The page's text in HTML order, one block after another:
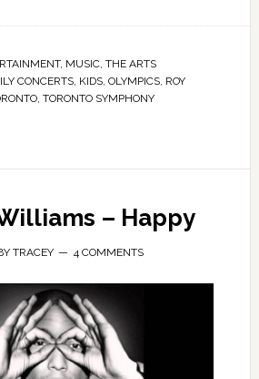
, MUSIC, THE ARTS
CONCERTS, KIDS, OLYMPICS, ROY
, TORONTO SYMPHONY
– Happy
TRACEY 4 COMMENTS